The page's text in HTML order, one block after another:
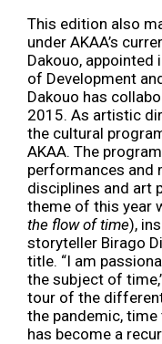
This edition also
under AKAA’s
Dakouo, appointed
of Development
Dakouo has
2015. As artistic
the cultural
AKAA. The
performances and
disciplines and art
theme of this year
the flow of time),
storyteller Birago
title. “I am
the subject of
tour of the
the pandemic,
has become a